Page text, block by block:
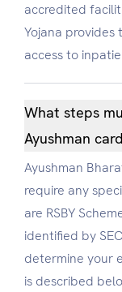
accredited
Yojana provides
access to
What steps
Ayushman
Ayushman
require any
are RSBY
identified by
determine your
is described